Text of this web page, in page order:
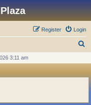
Login
Register
r
h
3:11 am